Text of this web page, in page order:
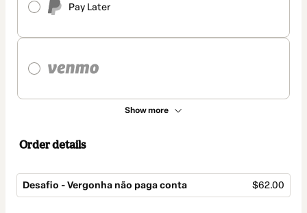
Pay Later
Show more
Order details
Desafio - Vergonha não paga conta $62.00